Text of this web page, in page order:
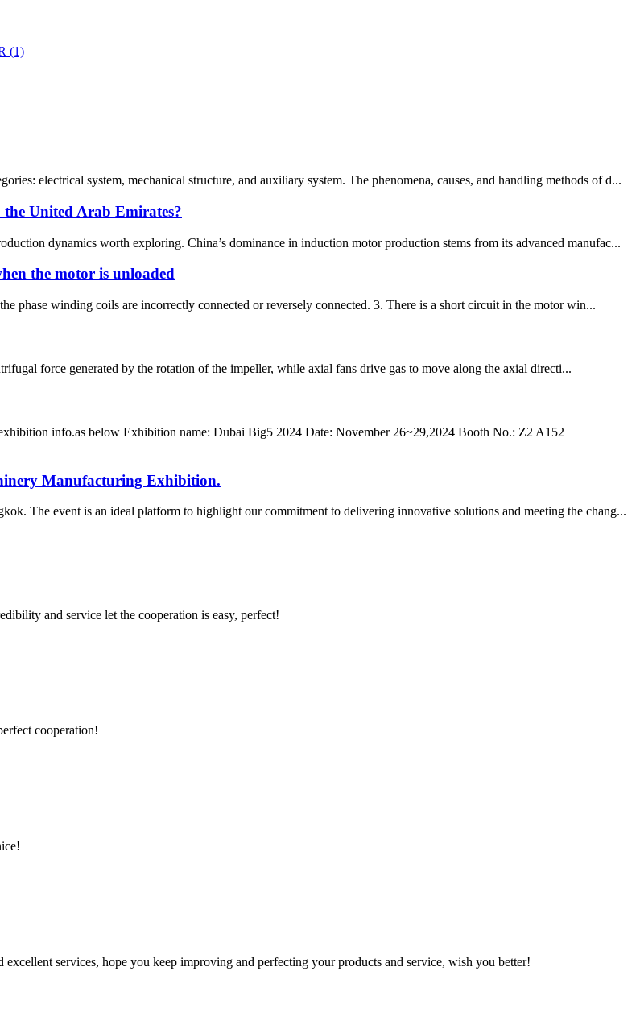
electrical system, mechanical structure, and auxiliary system. The phenomena, causes, and handling methods of d...
United Arab Emirates?
dynamics worth exploring. China’s dominance in induction motor production stems from its advanced manufac...
the motor is unloaded
phase winding coils are incorrectly connected or reversely connected. 3. There is a short circuit in the motor win...
force generated by the rotation of the impeller, while axial fans drive gas to move along the axial directi...
info.as below Exhibition name: Dubai Big5 2024 Date: November 26~29,2024 Booth No.: Z2 A152
Manufacturing Exhibition.
The event is an ideal platform to highlight our commitment to delivering innovative solutions and meeting the chang...
and service let the cooperation is easy, perfect!
cooperation!
services, hope you keep improving and perfecting your products and service, wish you better!